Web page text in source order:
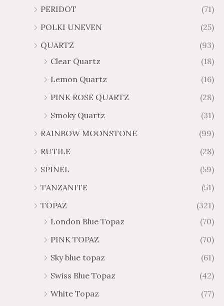
PERIDOT
(71)
POLKI UNEVEN
(25)
QUARTZ
(93)
Clear Quartz
(18)
Lemon Quartz
(16)
PINK ROSE QUARTZ
(28)
Smoky Quartz
(31)
RAINBOW MOONSTONE
(99)
RUTILE
(28)
SPINEL
(59)
TANZANITE
(51)
TOPAZ
(321)
London Blue Topaz
(70)
PINK TOPAZ
(70)
Sky blue topaz
(61)
Swiss Blue Topaz
(42)
White Topaz
(77)